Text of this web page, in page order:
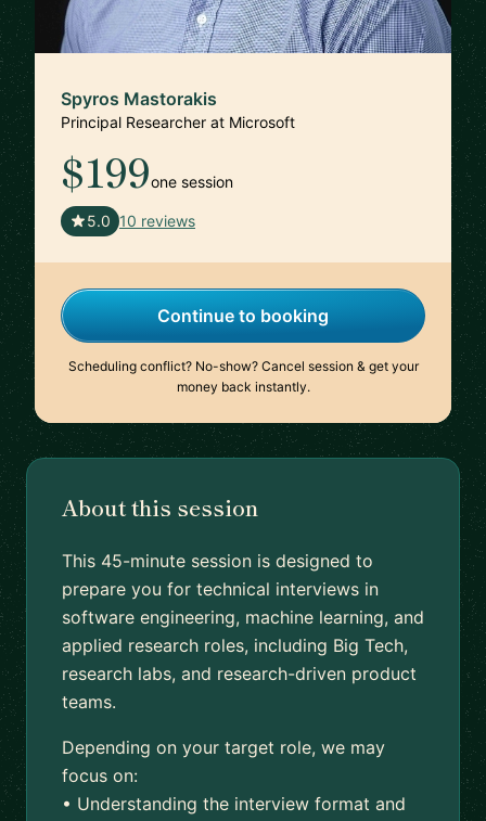
Spyros Mastorakis
Principal Researcher at Microsoft
$199one session
5.0 10 reviews
Continue to booking
Scheduling conflict? No-show? Cancel session & get your
money back instantly.
About this session
This 45-minute session is designed to
prepare you for technical interviews in
software engineering, machine learning, and
applied research roles, including Big Tech,
research labs, and research-driven product
teams.
Depending on your target role, we may
focus on:
• Understanding the interview format and